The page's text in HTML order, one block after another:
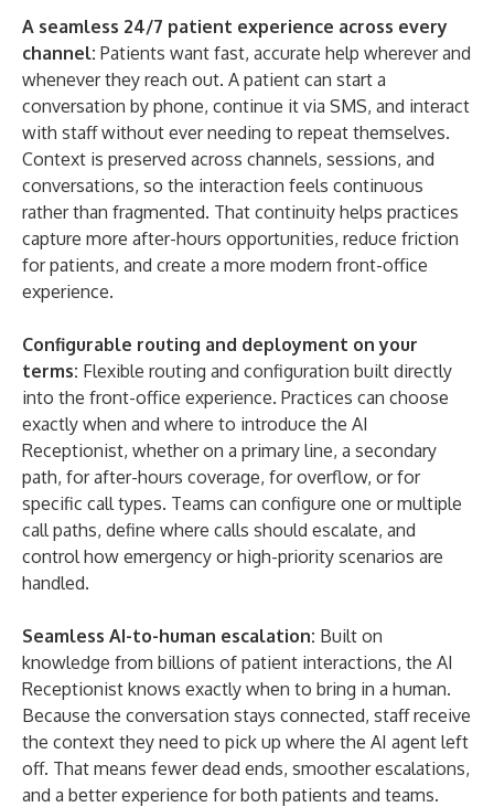
A seamless 24/7 patient experience across every
channel: Patients want fast, accurate help wherever and
whenever they reach out. A patient can start a
conversation by phone, continue it via SMS, and interact
with staff without ever needing to repeat themselves.
Context is preserved across channels, sessions, and
conversations, so the interaction feels continuous
rather than fragmented. That continuity helps practices
capture more after-hours opportunities, reduce friction
for patients, and create a more modern front-office
experience.
Configurable routing and deployment on your
terms: Flexible routing and configuration built directly
into the front-office experience. Practices can choose
exactly when and where to introduce the AI
Receptionist, whether on a primary line, a secondary
path, for after-hours coverage, for overflow, or for
specific call types. Teams can configure one or multiple
call paths, define where calls should escalate, and
control how emergency or high-priority scenarios are
handled.
Seamless AI-to-human escalation: Built on
knowledge from billions of patient interactions, the AI
Receptionist knows exactly when to bring in a human.
Because the conversation stays connected, staff receive
the context they need to pick up where the AI agent left
off. That means fewer dead ends, smoother escalations,
and a better experience for both patients and teams.